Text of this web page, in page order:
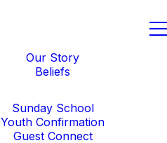
Our Story
Beliefs
Sunday School
Youth Confirmation
Guest Connect